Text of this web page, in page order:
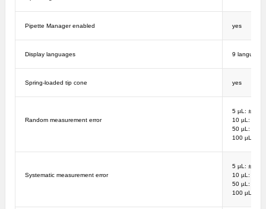
Pipette Manager enabled yes
Display languages 9
Spring-loaded tip cone yes
Random measurement error
5 µL: ± 4%;
10 µL: ±
50 µL: ±
100 µL: ±
Systematic measurement error
5 µL: ± 6%;
10 µL: ±
50 µL: ±
100 µL: ±